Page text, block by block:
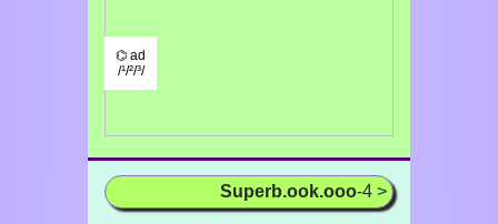
⌬ ad
/¹/²/³/
Superb.ook.ooo-4 >